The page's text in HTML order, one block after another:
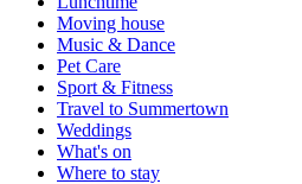
Moving house
Music & Dance
Pet Care
Sport & Fitness
Travel to Summertown
Weddings
What's on
Where to stay